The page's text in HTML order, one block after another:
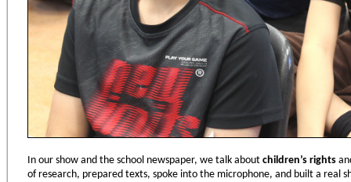
In our show and the school newspaper, we talk about children’s rights
of research, prepared texts, spoke into the microphone, and built a real